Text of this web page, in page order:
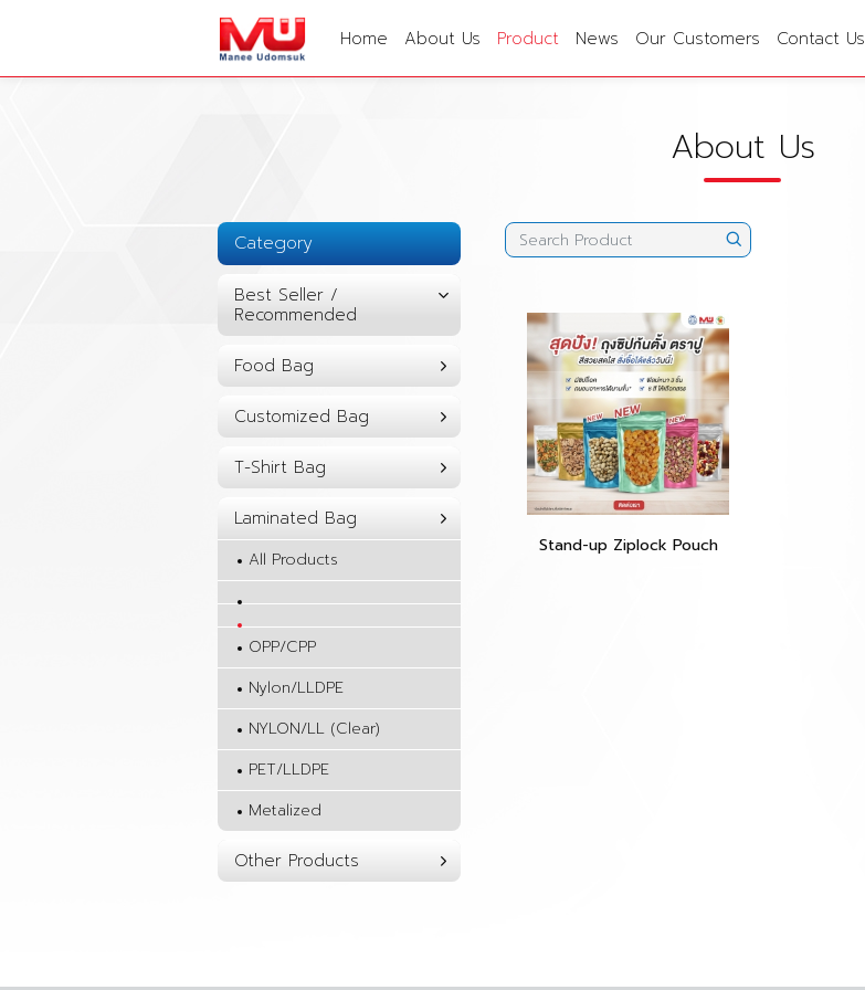
Home About Us Product News Our Customers Contact Us
About Us
Category
Best Seller /
Recommended
Food Bag
Customized Bag
T-Shirt Bag
Laminated Bag
All Products
OPP/CPP
Nylon/LLDPE
NYLON/LL (Clear)
PET/LLDPE
Metalized
Other Products
Stand-up Ziplock Pouch